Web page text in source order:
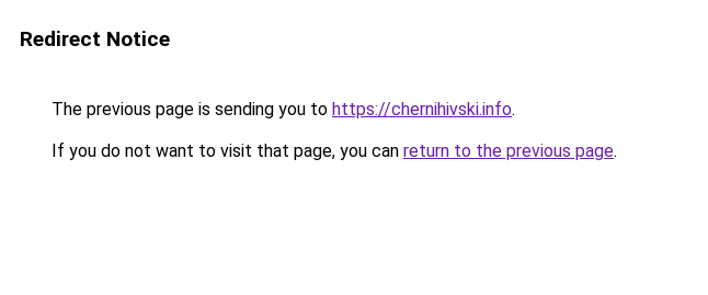
Redirect Notice
The previous page is sending you to https://chernihivski.info.
If you do not want to visit that page, you can return to the previous page.